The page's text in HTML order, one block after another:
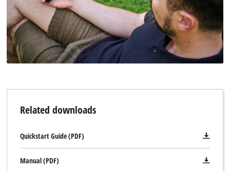
Related downloads
Quickstart Guide (PDF)
Manual (PDF)